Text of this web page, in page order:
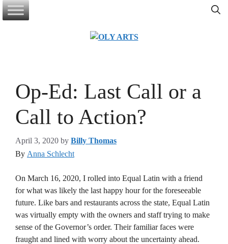
Skip
to
Op-Ed: Last Call or a
Call to Action?
April 3, 2020 by Billy Thomas
By Anna Schlecht
On March 16, 2020, I rolled into Equal Latin with a friend
for what was likely the last happy hour for the foreseeable
future. Like bars and restaurants across the state, Equal Latin
was virtually empty with the owners and staff trying to make
sense of the Governor’s order. Their familiar faces were
fraught and lined with worry about the uncertainty ahead.